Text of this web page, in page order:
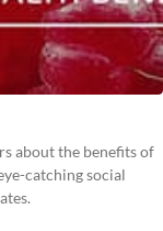
about the benefits of
catching social